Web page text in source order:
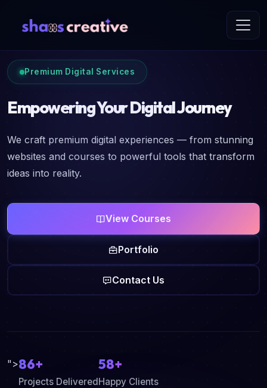
Premium Digital Services
Empowering Your Digital Journey
We craft premium digital experiences — from stunning
websites and courses to powerful tools that transform
ideas into reality.
View Courses
Portfolio
Contact Us
">86+
Projects Delivered
58+
Happy Clients